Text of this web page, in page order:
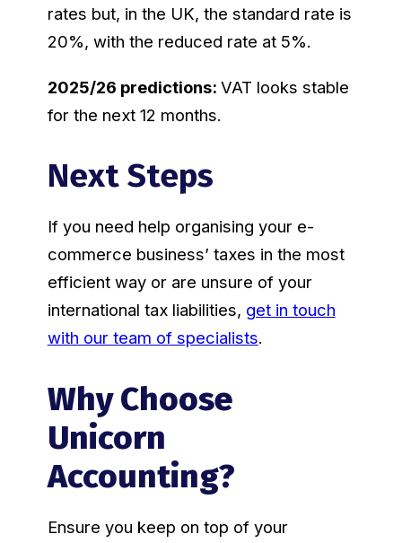
rates but, in the UK, the standard rate is
20%, with the reduced rate at 5%.
2025/26 predictions: VAT looks stable
for the next 12 months.
Next Steps
If you need help organising your e-
commerce business’ taxes in the most
efficient way or are unsure of your
international tax liabilities, get in touch
with our team of specialists.
Why Choose
Unicorn
Accounting?
Ensure you keep on top of your